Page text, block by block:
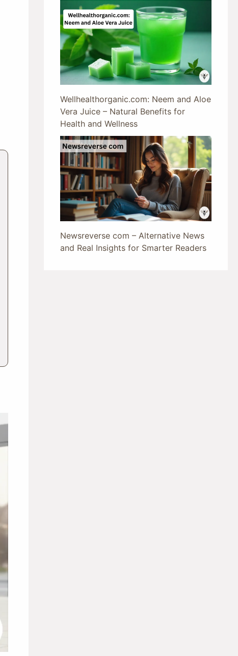
Wellhealthorganic.com: Neem and Aloe
Vera Juice – Natural Benefits for
Health and Wellness
Newsreverse com – Alternative News
and Real Insights for Smarter Readers